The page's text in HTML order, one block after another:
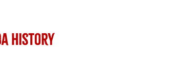
History